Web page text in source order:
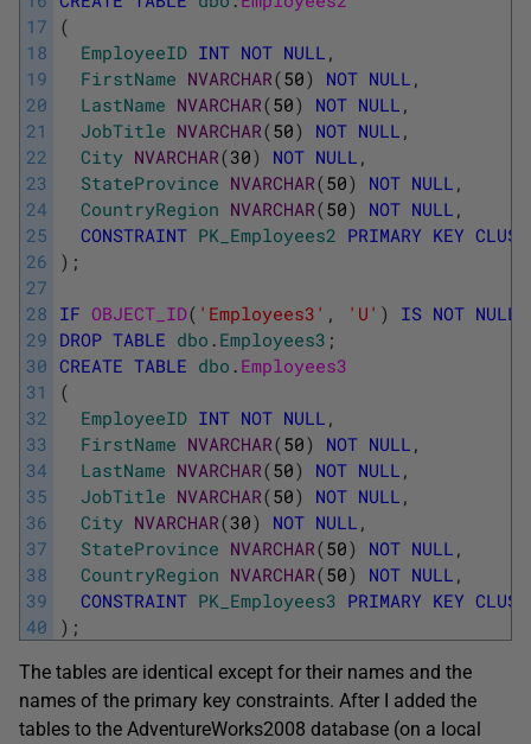
17
18
19
20
21
22
23
24
25
26
27
28
29
30
31
32
33
34
35
36
37
38
39
40
(
EmployeeID INT NOT NULL ,
FirstName NVARCHAR(50) NOT NULL ,
LastName NVARCHAR(50) NOT NULL ,
JobTitle NVARCHAR(50) NOT NULL ,
City NVARCHAR(30) NOT NULL ,
StateProvince NVARCHAR(50) NOT NULL ,
CountryRegion NVARCHAR(50) NOT NULL ,
CONSTRAINT PK_Employees2 PRIMARY KEY
) ;
IF OBJECT_ID( 'Employees3' , 'U' ) IS NOT NULL
DROP TABLE dbo . Employees3 ;
CREATE TABLE dbo . Employees3
(
EmployeeID INT NOT NULL ,
FirstName NVARCHAR(50) NOT NULL ,
LastName NVARCHAR(50) NOT NULL ,
JobTitle NVARCHAR(50) NOT NULL ,
City NVARCHAR(30) NOT NULL ,
StateProvince NVARCHAR(50) NOT NULL ,
CountryRegion NVARCHAR(50) NOT NULL ,
CONSTRAINT PK_Employees3 PRIMARY KEY
) ;
The tables are identical except for their names and the
names of the primary key constraints. After I added the
tables to the AdventureWorks2008 database (on a local